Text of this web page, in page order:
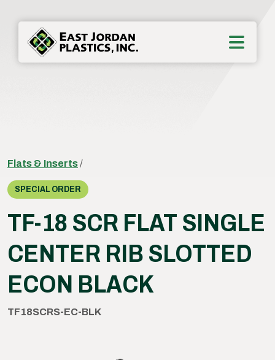
Flats & Inserts/
SPECIAL ORDER
TF-18 SCR FLAT SINGLE
CENTER RIB SLOTTED
ECON BLACK
TF18SCRS-EC-BLK